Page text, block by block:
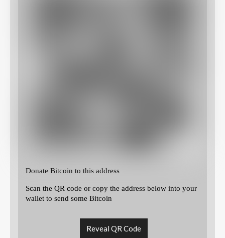
Donate Bitcoin to this address
Scan the QR code or copy the address below into your
wallet to send some Bitcoin
Reveal QR Code